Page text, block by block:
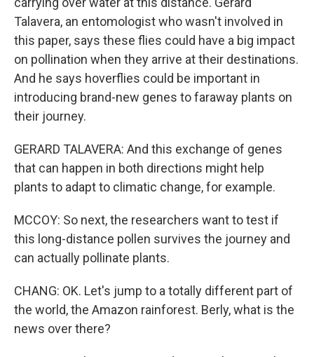
Talavera, an entomologist who wasn't involved in
this paper, says these flies could have a big impact
on pollination when they arrive at their destinations.
And he says hoverflies could be important in
introducing brand-new genes to faraway plants on
their journey.
GERARD TALAVERA: And this exchange of genes
that can happen in both directions might help
plants to adapt to climatic change, for example.
MCCOY: So next, the researchers want to test if
this long-distance pollen survives the journey and
can actually pollinate plants.
CHANG: OK. Let's jump to a totally different part of
the world, the Amazon rainforest. Berly, what is the
news over there?